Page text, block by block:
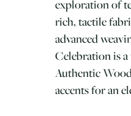
exploration of
rich, tactile
advanced
Celebration is
Authentic
accents for an